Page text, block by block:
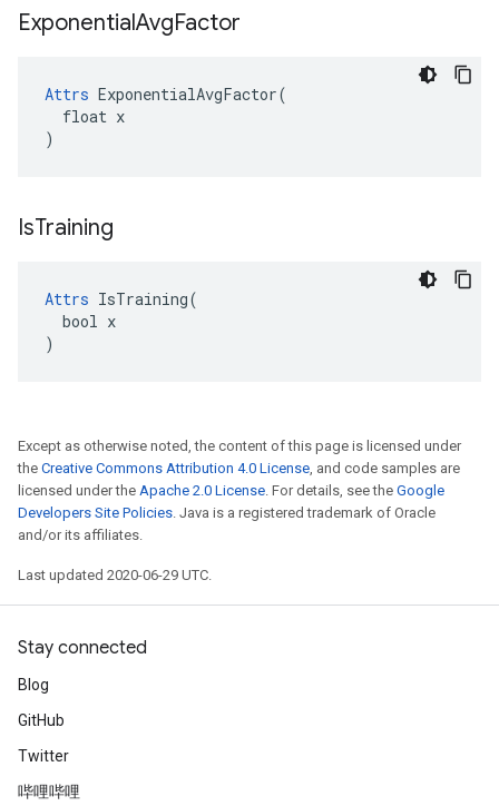
ExponentialAvgFactor
Attrs ExponentialAvgFactor(
  float x
)
IsTraining
Attrs IsTraining(
  bool x
)
Except as otherwise noted, the content of this page is licensed under
the Creative Commons Attribution 4.0 License, and code samples are
licensed under the Apache 2.0 License. For details, see the Google
Developers Site Policies. Java is a registered trademark of Oracle
and/or its affiliates.
Last updated 2020-06-29 UTC.
Stay connected
Blog
GitHub
Twitter
哔哩哔哩